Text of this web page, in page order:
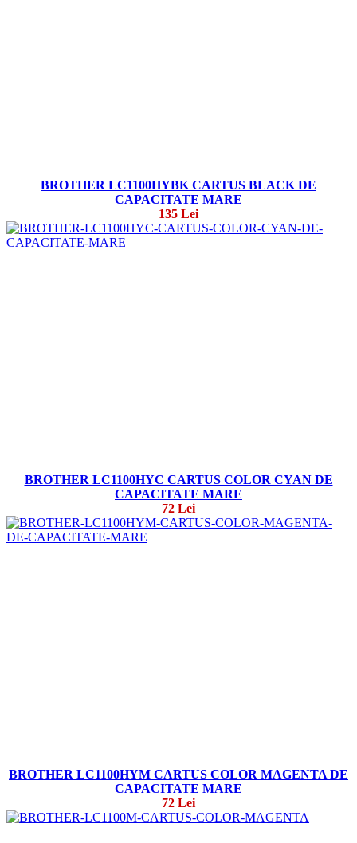
BROTHER LC1100HYBK CARTUS BLACK DE
CAPACITATE MARE
135 Lei
BROTHER LC1100HYC CARTUS COLOR CYAN DE
CAPACITATE MARE
72 Lei
BROTHER LC1100HYM CARTUS COLOR MAGENTA DE
CAPACITATE MARE
72 Lei